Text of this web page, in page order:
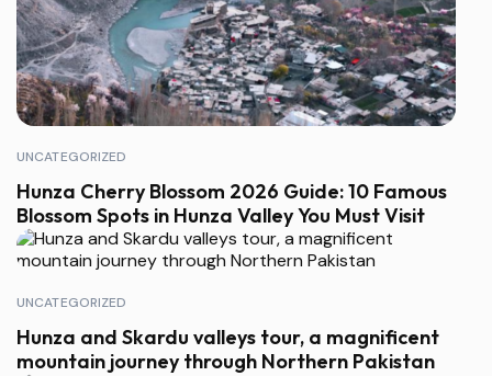
UNCATEGORIZED
Hunza Cherry Blossom 2026 Guide: 10 Famous
Blossom Spots in Hunza Valley You Must Visit
UNCATEGORIZED
Hunza and Skardu valleys tour, a magnificent
mountain journey through Northern Pakistan